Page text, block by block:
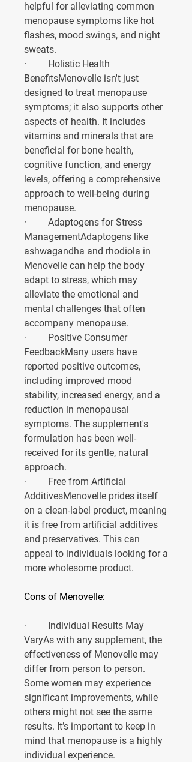
helpful for alleviating common
menopause symptoms like hot
flashes, mood swings, and night
sweats.
· Holistic Health
BenefitsMenovelle isn't just
designed to treat menopause
symptoms; it also supports other
aspects of health. It includes
vitamins and minerals that are
beneficial for bone health,
cognitive function, and energy
levels, offering a comprehensive
approach to well-being during
menopause.
· Adaptogens for Stress
ManagementAdaptogens like
ashwagandha and rhodiola in
Menovelle can help the body
adapt to stress, which may
alleviate the emotional and
mental challenges that often
accompany menopause.
· Positive Consumer
FeedbackMany users have
reported positive outcomes,
including improved mood
stability, increased energy, and a
reduction in menopausal
symptoms. The supplement's
formulation has been well-
received for its gentle, natural
approach.
· Free from Artificial
AdditivesMenovelle prides itself
on a clean-label product, meaning
it is free from artificial additives
and preservatives. This can
appeal to individuals looking for a
more wholesome product.
Cons of Menovelle:
· Individual Results May
VaryAs with any supplement, the
effectiveness of Menovelle may
differ from person to person.
Some women may experience
significant improvements, while
others might not see the same
results. It’s important to keep in
mind that menopause is a highly
individual experience.